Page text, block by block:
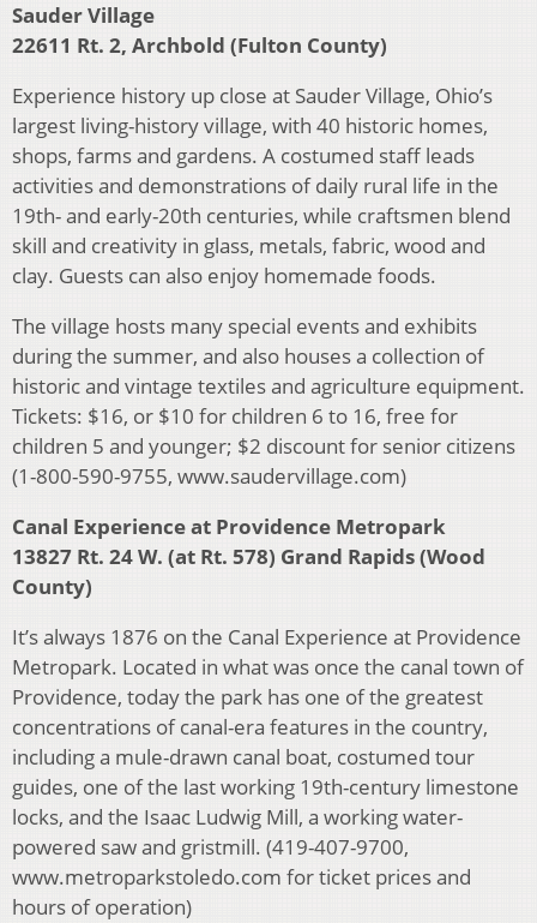
Sauder Village
22611 Rt. 2, Archbold (Fulton County)
Experience history up close at Sauder Village, Ohio’s
largest living-history village, with 40 historic homes,
shops, farms and gardens. A costumed staff leads
activities and demonstrations of daily rural life in the
19th- and early-20th centuries, while craftsmen blend
skill and creativity in glass, metals, fabric, wood and
clay. Guests can also enjoy homemade foods.
The village hosts many special events and exhibits
during the summer, and also houses a collection of
historic and vintage textiles and agriculture equipment.
Tickets: $16, or $10 for children 6 to 16, free for
children 5 and younger; $2 discount for senior citizens
(1-800-590-9755, www.saudervillage.com)
Canal Experience at Providence Metropark
13827 Rt. 24 W. (at Rt. 578) Grand Rapids (Wood
County)
It’s always 1876 on the Canal Experience at Providence
Metropark. Located in what was once the canal town of
Providence, today the park has one of the greatest
concentrations of canal-era features in the country,
including a mule-drawn canal boat, costumed tour
guides, one of the last working 19th-century limestone
locks, and the Isaac Ludwig Mill, a working water-
powered saw and gristmill. (419-407-9700,
www.metroparkstoledo.com for ticket prices and
hours of operation)